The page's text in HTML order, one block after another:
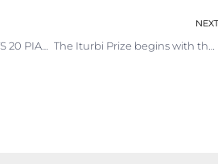
ITURBI PRIZE SELECTS 20 PIANISTS TO PARTICIPATE IN 2023 EDITION
NEXT
The Iturbi Prize begins with the biggest attendance in its history